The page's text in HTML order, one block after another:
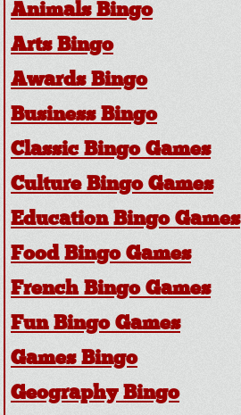
Animals Bingo
Arts Bingo
Awards Bingo
Business Bingo
Classic Bingo Games
Culture Bingo Games
Education Bingo Games
Food Bingo Games
French Bingo Games
Fun Bingo Games
Games Bingo
Geography Bingo